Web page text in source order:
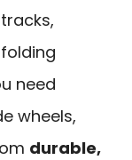
need
wheels,
durable,